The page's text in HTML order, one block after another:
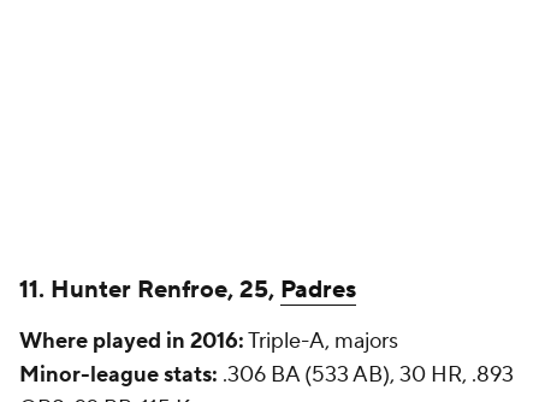
11. Hunter Renfroe, 25, Padres
Where played in 2016:Triple-A, majors
Minor-league stats: .306 BA (533 AB), 30 HR, .893